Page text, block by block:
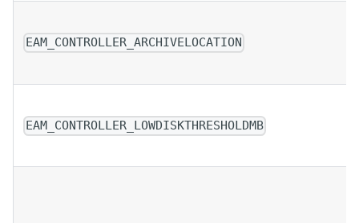
EAM_CONTROLLER_ARCHIVELOCATION
EAM_CONTROLLER_LOWDISKTHRESHOLDMB